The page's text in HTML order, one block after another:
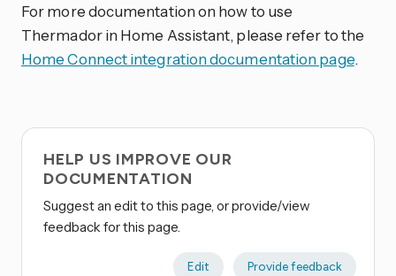
For more documentation on how to use
Thermador in Home Assistant, please refer to the
Home Connect integration documentation page.
HELP US IMPROVE OUR
DOCUMENTATION
Suggest an edit to this page, or provide/view
feedback for this page.
Edit Provide feedback